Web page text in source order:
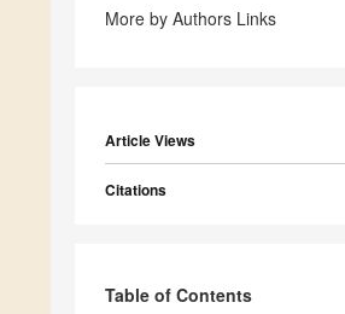
More by Authors Links
Article Views
Citations
Table of Contents